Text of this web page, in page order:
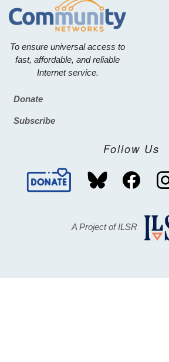
To ensure universal access to
fast, affordable, and reliable
Internet service.
Footer
Donate
Subscribe
Follow Us
A Project of ILSR